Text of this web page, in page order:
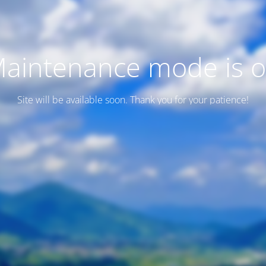
mode is
Site will be available soon. Thank you for your patience!